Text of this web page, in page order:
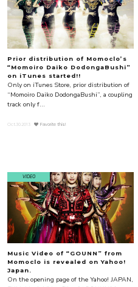
Prior distribution of Momoclo’s
“Momoiro Daiko DodongaBushi”
on iTunes started!!
Only on iTunes Store, prior distribution of
“Momoiro Daiko DodongaBushi”, a coupling
track only f...
Oct.30.2013 Favorite this!
VIDEO
Music Video of “GOUNN” from
Momoclo is revealed on Yahoo!
Japan.
On the opening page of the Yahoo! JAPAN,